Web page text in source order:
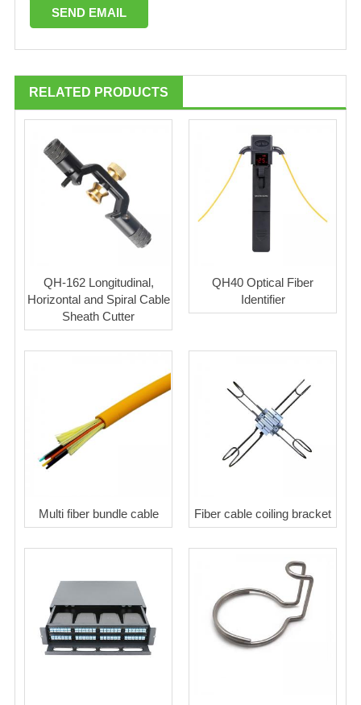
RELATED PRODUCTS
QH-162 Longitudinal,
Horizontal and Spiral Cable
Sheath Cutter
QH40 Optical Fiber
Identifier
Multi fiber bundle cable Fiber cable coiling bracket